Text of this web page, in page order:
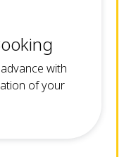
with
of your